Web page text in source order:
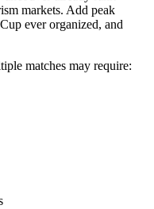
markets. Add peak
ever organized, and
matches may require: